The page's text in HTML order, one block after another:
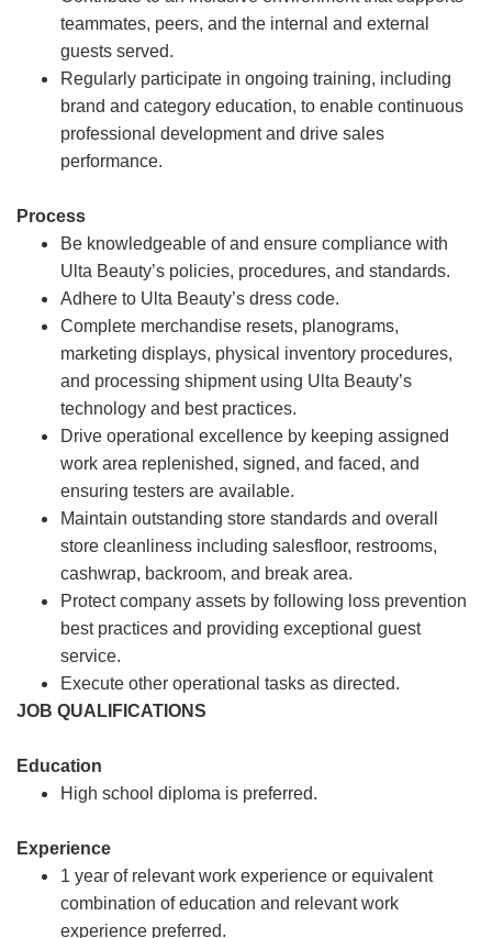
teammates, peers, and the internal and external
guests served.
Regularly participate in ongoing training, including
brand and category education, to enable continuous
professional development and drive sales
performance.
Process
Be knowledgeable of and ensure compliance with
Ulta Beauty’s policies, procedures, and standards.
Adhere to Ulta Beauty’s dress code.
Complete merchandise resets, planograms,
marketing displays, physical inventory procedures,
and processing shipment using Ulta Beauty’s
technology and best practices.
Drive operational excellence by keeping assigned
work area replenished, signed, and faced, and
ensuring testers are available.
Maintain outstanding store standards and overall
store cleanliness including salesfloor, restrooms,
cashwrap, backroom, and break area.
Protect company assets by following loss prevention
best practices and providing exceptional guest
service.
Execute other operational tasks as directed.
JOB QUALIFICATIONS
Education
High school diploma is preferred.
Experience
1 year of relevant work experience or equivalent
combination of education and relevant work
experience preferred.